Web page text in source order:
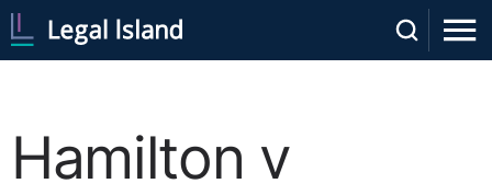
Hamilton v